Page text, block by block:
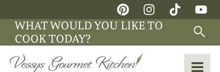
to
contentWHAT WOULD YOU LIKE TO
COOK TODAY?
Main